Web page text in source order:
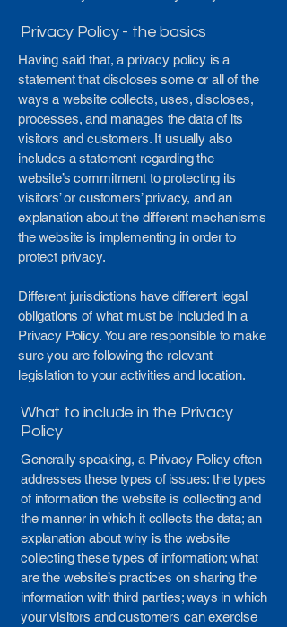
Privacy Policy - the basics
Having said that, a privacy policy is a
statement that discloses some or all of the
ways a website collects, uses, discloses,
processes, and manages the data of its
visitors and customers. It usually also
includes a statement regarding the
website’s commitment to protecting its
visitors’ or customers’ privacy, and an
explanation about the different mechanisms
the website is implementing in order to
protect privacy.
Different jurisdictions have different legal
obligations of what must be included in a
Privacy Policy. You are responsible to make
sure you are following the relevant
legislation to your activities and location.
What to include in the Privacy
Policy
Generally speaking, a Privacy Policy often
addresses these types of issues: the types
of information the website is collecting and
the manner in which it collects the data; an
explanation about why is the website
collecting these types of information; what
are the website’s practices on sharing the
information with third parties; ways in which
your visitors and customers can exercise